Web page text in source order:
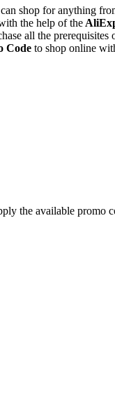
shop for anything
the help of the
all the
Code to shop online
the available promo